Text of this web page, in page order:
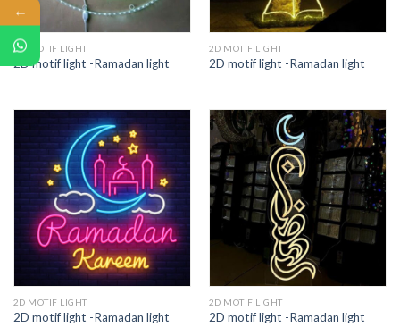
2D MOTIF LIGHT
2D motif light -Ramadan light
2D MOTIF LIGHT
2D motif light -Ramadan light
2D MOTIF LIGHT
2D motif light -Ramadan light
2D MOTIF LIGHT
2D motif light -Ramadan light
←